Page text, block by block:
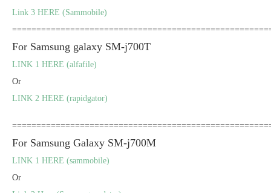
Link 3 HERE (Sammobile)
For Samsung galaxy SM-j700T
LINK 1 HERE (alfafile)
Or
LINK 2 HERE (rapidgator)
For Samsung Galaxy SM-j700M
LINK 1 HERE (sammobile)
Or